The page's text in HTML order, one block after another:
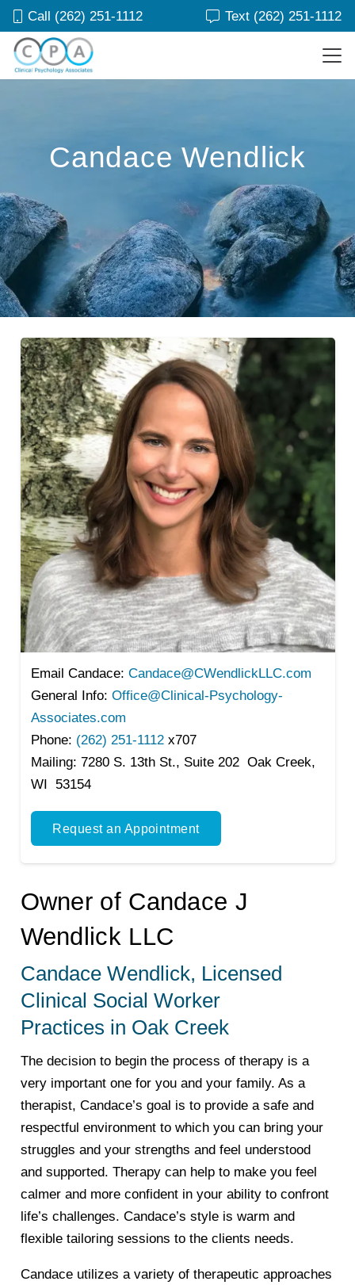
Call (262) 251-1112 Text (262) 251-1112
Candace Wendlick
Email Candace: Candace@CWendlickLLC.com
General Info: Office@Clinical-Psychology-
Associates.com
Phone: (262) 251-1112 x707
Mailing: 7280 S. 13th St., Suite 202 Oak Creek,
WI 53154
Request an Appointment
Owner of Candace J
Wendlick LLC
Candace Wendlick, Licensed
Clinical Social Worker
Practices in Oak Creek
The decision to begin the process of therapy is a
very important one for you and your family. As a
therapist, Candace’s goal is to provide a safe and
respectful environment to which you can bring your
struggles and your strengths and feel understood
and supported. Therapy can help to make you feel
calmer and more confident in your ability to confront
life’s challenges. Candace’s style is warm and
flexible tailoring sessions to the clients needs.
Candace utilizes a variety of therapeutic approaches